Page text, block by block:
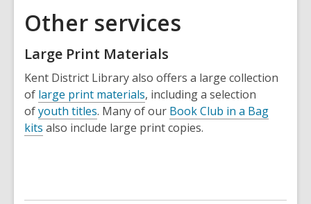
Other services
Large Print Materials
Kent District Library also offers a large collection
of large print materials, including a selection
ofyouth titles. Many of our Book Club in a Bag
kits also include large print copies.